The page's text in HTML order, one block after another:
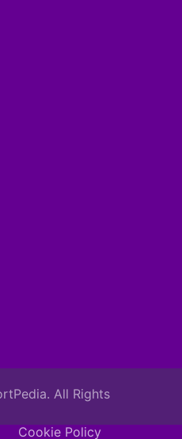
All Rights
Cookie Policy